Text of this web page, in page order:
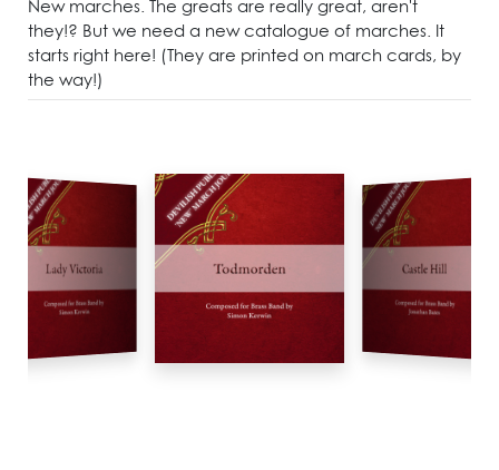
New marches. The greats are really great, aren't
they!? But we need a new catalogue of marches. It
starts right here! (They are printed on march cards, by
the way!)